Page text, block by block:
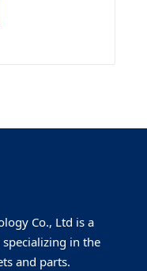
Co., Ltd is a
in the
and parts.